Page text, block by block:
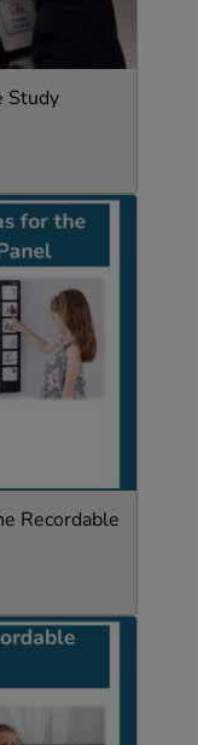
Study
Recordable